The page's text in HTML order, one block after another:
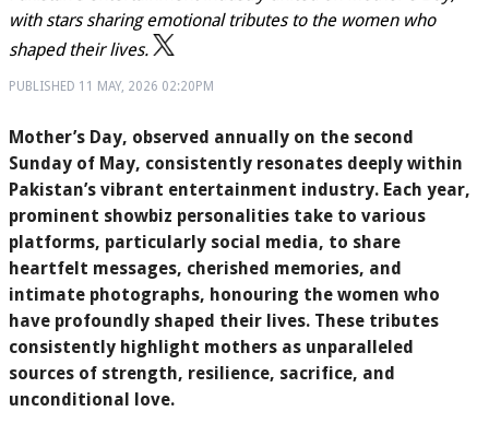
with stars sharing emotional tributes to the women who
shaped their lives.
PUBLISHED 11 MAY, 2026 02:20PM
Mother’s Day, observed annually on the second
Sunday of May, consistently resonates deeply within
Pakistan’s vibrant entertainment industry. Each year,
prominent showbiz personalities take to various
platforms, particularly social media, to share
heartfelt messages, cherished memories, and
intimate photographs, honouring the women who
have profoundly shaped their lives. These tributes
consistently highlight mothers as unparalleled
sources of strength, resilience, sacrifice, and
unconditional love.